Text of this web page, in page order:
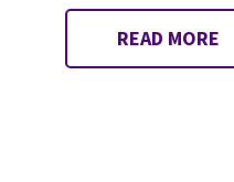
READ MORE